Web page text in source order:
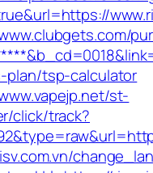
plan/tsp-calculator
st-
click/track?